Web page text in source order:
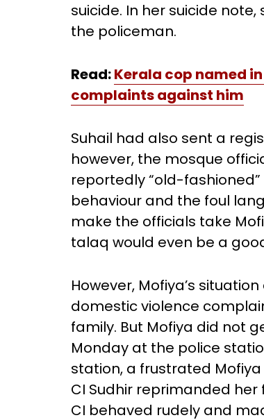
suicide. In her suicide
the policeman.
Read:Kerala cop named
complaints against him
Suhail had also sent a
however, the mosque
reportedly “old-
behaviour and the foul
make the officials take
talaq would even be a
However, Mofiya’s
domestic violence
family. But Mofiya did not
Monday at the police
station, a frustrated
CI Sudhir reprimanded
CI behaved rudely and